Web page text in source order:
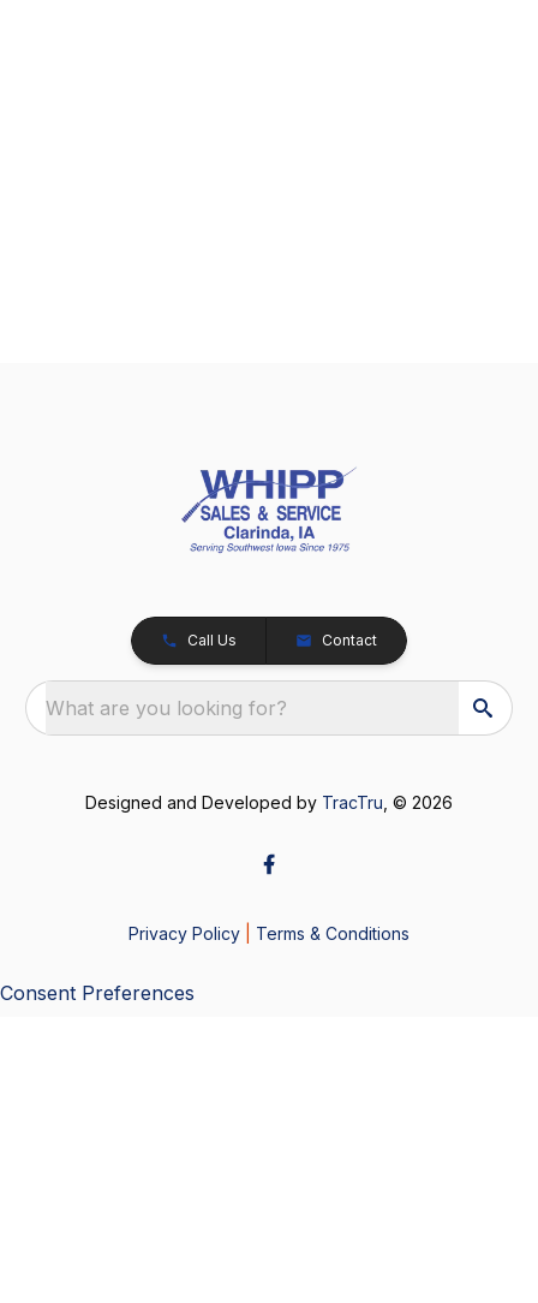
Call Us Contact
What are you looking for?
Designed and Developed by TracTru , © 2026
Privacy Policy Terms & Conditions
Consent Preferences